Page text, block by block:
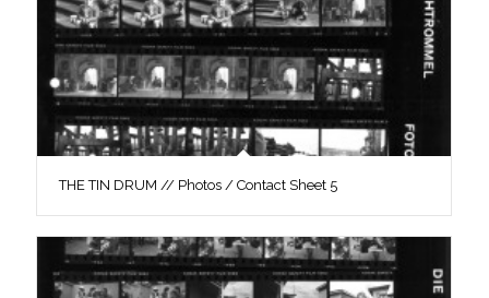
THE TIN DRUM // Photos / Contact Sheet 5